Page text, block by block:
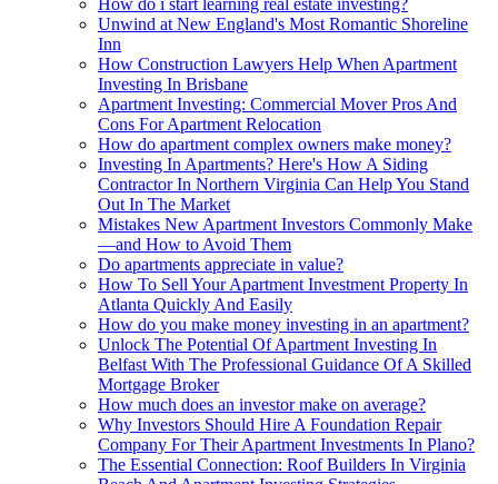
How do i start learning real estate investing?
Unwind at New England's Most Romantic Shoreline
Inn
How Construction Lawyers Help When Apartment
Investing In Brisbane
Apartment Investing: Commercial Mover Pros And
Cons For Apartment Relocation
How do apartment complex owners make money?
Investing In Apartments? Here's How A Siding
Contractor In Northern Virginia Can Help You Stand
Out In The Market
Mistakes New Apartment Investors Commonly Make
—and How to Avoid Them
Do apartments appreciate in value?
How To Sell Your Apartment Investment Property In
Atlanta Quickly And Easily
How do you make money investing in an apartment?
Unlock The Potential Of Apartment Investing In
Belfast With The Professional Guidance Of A Skilled
Mortgage Broker
How much does an investor make on average?
Why Investors Should Hire A Foundation Repair
Company For Their Apartment Investments In Plano?
The Essential Connection: Roof Builders In Virginia